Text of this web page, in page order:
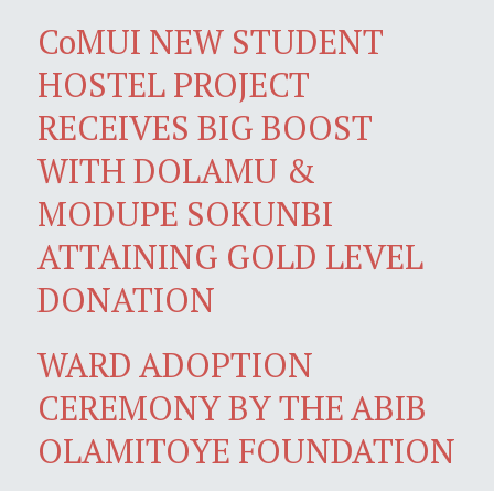
CoMUI NEW STUDENT
HOSTEL PROJECT
RECEIVES BIG BOOST
WITH DOLAMU &
MODUPE SOKUNBI
ATTAINING GOLD LEVEL
DONATION
WARD ADOPTION
CEREMONY BY THE ABIB
OLAMITOYE FOUNDATION